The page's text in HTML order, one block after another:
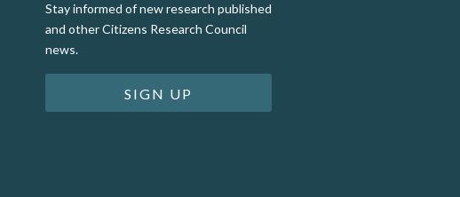
Stay informed of new research published
and other Citizens Research Council
news.
SIGN UP